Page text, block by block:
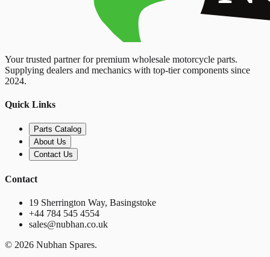
Your trusted partner for premium wholesale motorcycle parts.
Supplying dealers and mechanics with top-tier components since
2024.
Quick Links
Parts Catalog
About Us
Contact Us
Contact
19 Sherrington Way, Basingstoke
+44 784 545 4554
sales@nubhan.co.uk
© 2026 Nubhan Spares.